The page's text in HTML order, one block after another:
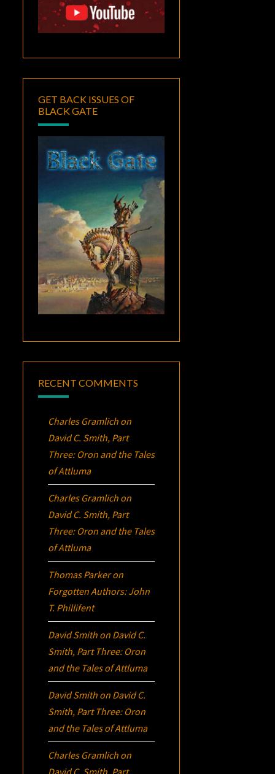
GET BACK ISSUES OF
BLACK GATE
RECENT COMMENTS
Charles Gramlich on
David C. Smith, Part
Three: Oron and the Tales
of Attluma
Charles Gramlich on
David C. Smith, Part
Three: Oron and the Tales
of Attluma
Thomas Parkeron
Forgotten Authors: John
T. Phillifent
David Smith on David C.
Smith, Part Three: Oron
and the Tales of Attluma
David Smith on David C.
Smith, Part Three: Oron
and the Tales of Attluma
Charles Gramlich on